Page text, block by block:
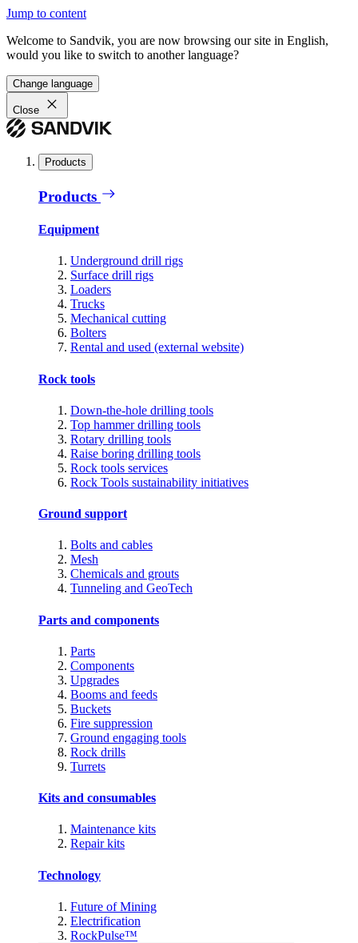
Jump to content
Welcome to Sandvik, you are now browsing our site in English,
would you like to switch to another language?
Change language
Close
Products
Products
Equipment
Underground drill rigs
Surface drill rigs
Loaders
Trucks
Mechanical cutting
Bolters
Rental and used (external website)
Rock tools
Down-the-hole drilling tools
Top hammer drilling tools
Rotary drilling tools
Raise boring drilling tools
Rock tools services
Rock Tools sustainability initiatives
Ground support
Bolts and cables
Mesh
Chemicals and grouts
Tunneling and GeoTech
Parts and components
Parts
Components
Upgrades
Booms and feeds
Buckets
Fire suppression
Ground engaging tools
Rock drills
Turrets
Kits and consumables
Maintenance kits
Repair kits
Technology
Future of Mining
Electrification
RockPulse™